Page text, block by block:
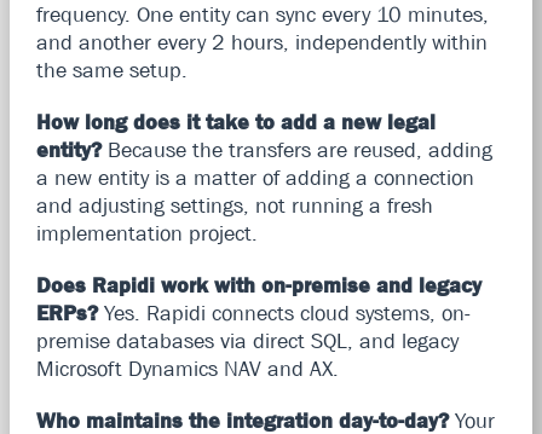
frequency. One entity can sync every 10 minutes,
and another every 2 hours, independently within
the same setup.
How long does it take to add a new legal
entity?Because the transfers are reused, adding
a new entity is a matter of adding a connection
and adjusting settings, not running a fresh
implementation project.
Does Rapidi work with on-premise and legacy
ERPs?Yes. Rapidi connects cloud systems, on-
premise databases via direct SQL, and legacy
Microsoft Dynamics NAV and AX.
Who maintains the integration day-to-day?Your